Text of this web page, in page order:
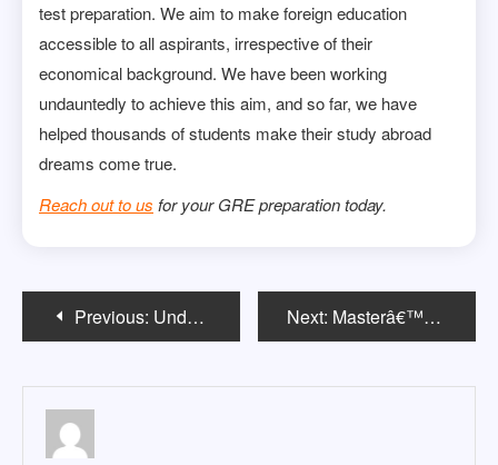
test preparation. We aim to make foreign education
accessible to all aspirants, irrespective of their
economical background. We have been working
undauntedly to achieve this aim, and so far, we have
helped thousands of students make their study abroad
dreams come true.
Reach out to us for your GRE preparation today.
Post
navigation
Previous: Understanding the Difference Between an MBA and an MSBA Next: Masterâ€™s in Management Career Progression